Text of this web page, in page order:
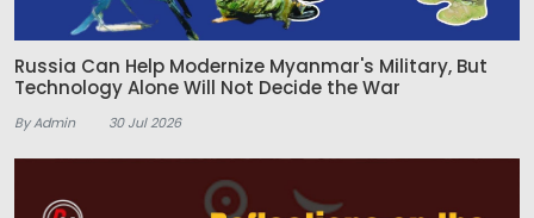
Russia Can Help Modernize Myanmar's Military, But
Technology Alone Will Not Decide the War
By Admin 30 Jul 2026